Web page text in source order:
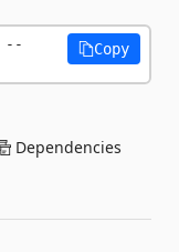
--
Copy
Dependencies